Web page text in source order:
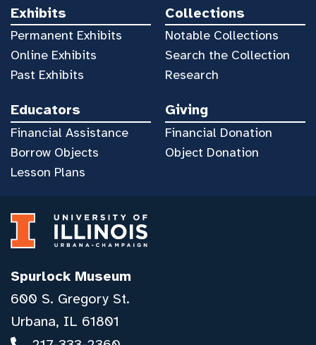
Exhibits
Permanent Exhibits
Online Exhibits
Past Exhibits
Collections
Notable Collections
Search the Collection
Research
Educators
Financial Assistance
Borrow Objects
Lesson Plans
Giving
Financial Donation
Object Donation
Spurlock Museum
600 S. Gregory St.
Urbana, IL 61801